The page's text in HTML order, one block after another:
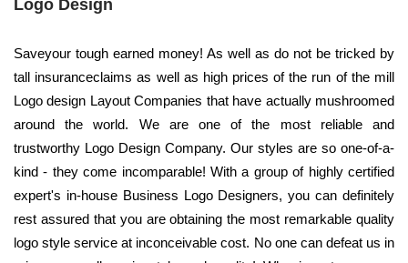
Logo Design
Saveyour tough earned money! As well as do not be tricked by
tall insuranceclaims as well as high prices of the run of the mill
Logo design Layout Companies that have actually mushroomed
around the world. We are one of the most reliable and
trustworthy Logo Design Company. Our styles are so one-of-a-
kind - they come incomparable! With a group of highly certified
expert's in-house Business Logo Designers, you can definitely
rest assured that you are obtaining the most remarkable quality
logo style service at inconceivable cost. No one can defeat us in